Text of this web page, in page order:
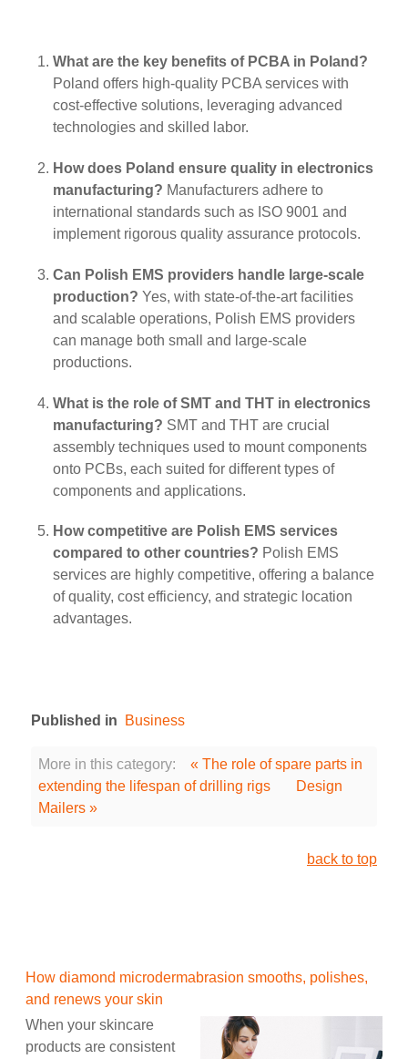
What are the key benefits of PCBA in Poland?
Poland offers high-quality PCBA services with
cost-effective solutions, leveraging advanced
technologies and skilled labor.
How does Poland ensure quality in electronics
manufacturing? Manufacturers adhere to
international standards such as ISO 9001 and
implement rigorous quality assurance protocols.
Can Polish EMS providers handle large-scale
production? Yes, with state-of-the-art facilities
and scalable operations, Polish EMS providers
can manage both small and large-scale
productions.
What is the role of SMT and THT in electronics
manufacturing? SMT and THT are crucial
assembly techniques used to mount components
onto PCBs, each suited for different types of
components and applications.
How competitive are Polish EMS services
compared to other countries? Polish EMS
services are highly competitive, offering a balance
of quality, cost efficiency, and strategic location
advantages.
Published in Business
More in this category:
« The role of spare parts in
extending the lifespan of drilling rigs
Design
Mailers »
back to top
How diamond microdermabrasion smooths, polishes,
and renews your skin
When your skincare
products are consistent